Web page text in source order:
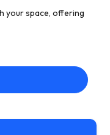
your space, offering